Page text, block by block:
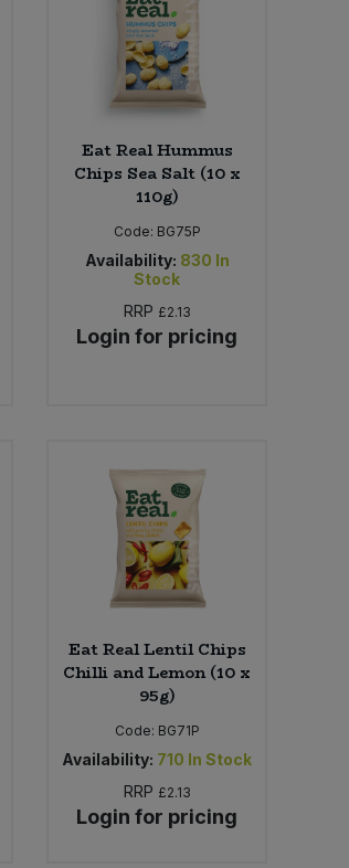
Eat Real Hummus
Chips Sea Salt (10 x
110g)
Code: BG75P
Availability: 830 In
Stock
RRP £2.13
Login for pricing
Eat Real Lentil Chips
Chilli and Lemon (10 x
95g)
Code: BG71P
Availability: 710 In Stock
RRP £2.13
Login for pricing